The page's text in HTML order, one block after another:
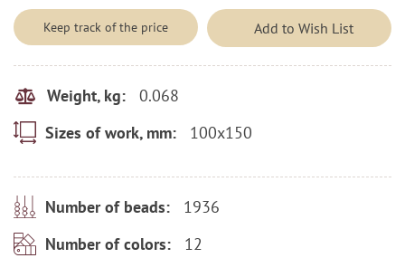
Keep track of the price Add to Wish List
Weight, kg: 0.068
Sizes of work, mm: 100x150
Number of beads: 1936
Number of colors: 12